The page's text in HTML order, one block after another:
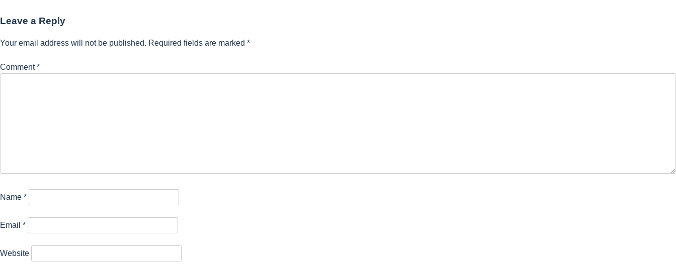
Leave a Reply
Your email address will not be published. Required fields are marked *
Comment*
Name *
Email *
Website